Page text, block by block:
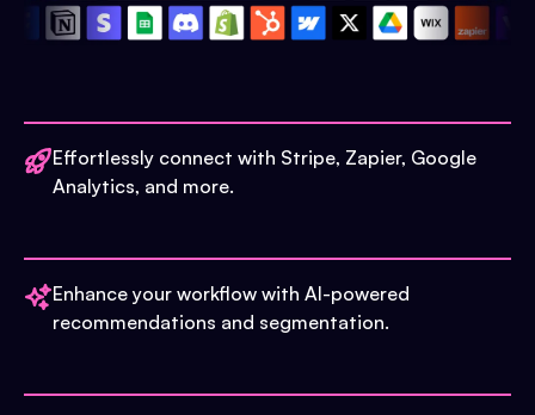
Effortlessly connect with Stripe, Zapier, Google
Analytics, and more.
Enhance your workflow with AI-powered
recommendations and segmentation.